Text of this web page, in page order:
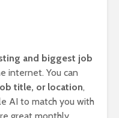
and biggest job
internet. You can
title, or location,
AI to match you with